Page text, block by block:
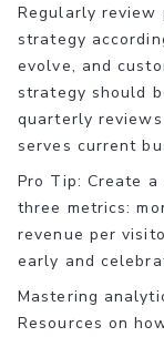
Regularly review
strategy
evolve, and
strategy should
quarterly
serves current
Pro Tip: Create
three metrics:
revenue per
early and
Mastering
Resources on